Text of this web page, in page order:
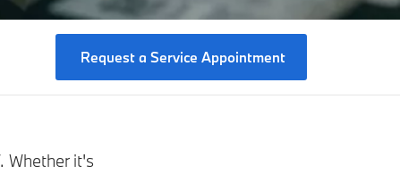
Request a Service Appointment
Whether it's